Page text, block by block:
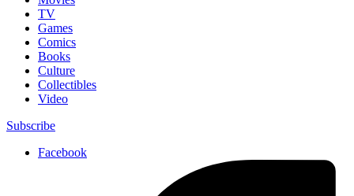
TV
Games
Comics
Books
Culture
Collectibles
Video
Subscribe
Facebook